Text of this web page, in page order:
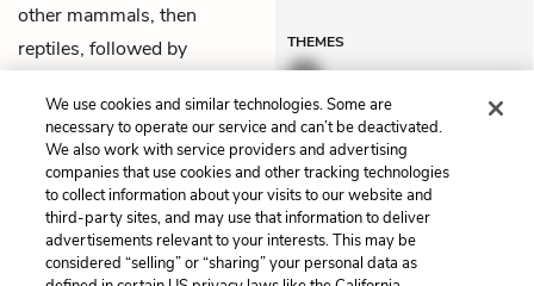
other mammals, then
reptiles, followed by
fish.
THEMES
Previous
Chapter 7
Next
Chapter 9
Cite This Page
We use cookies and similar technologies. Some are
necessary to operate our service and can’t be deactivated.
We also work with service providers and advertising
companies that use cookies and other tracking technologies
to collect information about your visits to our website and
third-party sites, and may use that information to deliver
advertisements relevant to your interests. This may be
considered “selling” or “sharing” your personal data as